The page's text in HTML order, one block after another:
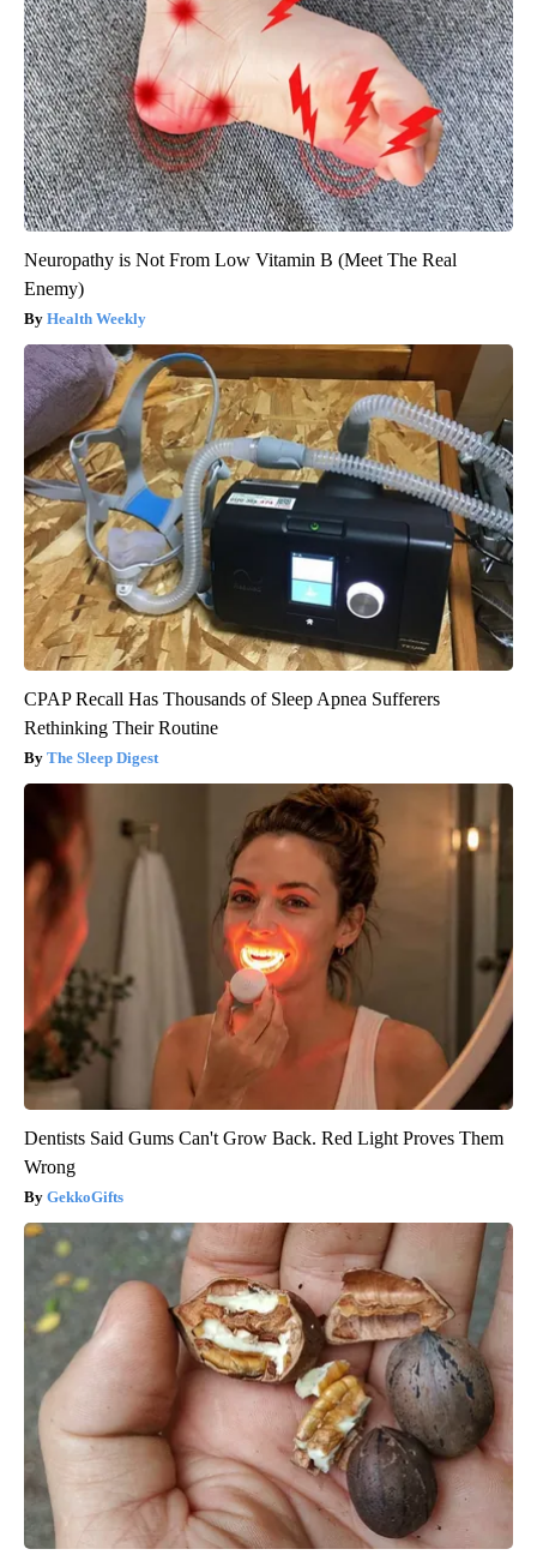
Neuropathy is Not From Low Vitamin B (Meet The Real
Enemy)
Health Weekly
CPAP Recall Has Thousands of Sleep Apnea Sufferers
Rethinking Their Routine
The Sleep Digest
Dentists Said Gums Can't Grow Back. Red Light Proves Them
Wrong
GekkoGifts